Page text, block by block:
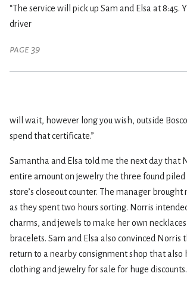
“The service will pick up Sam and Elsa at 8:45.
driver
page 39
will wait, however long you wish, outside
spend that certificate.”
Samantha and Elsa told me the next day that
entire amount on jewelry the three found
store’s closeout counter. The manager
as they spent two hours sorting. Norris
charms, and jewels to make her own
bracelets. Sam and Elsa also convinced Norris
return to a nearby consignment shop that also
clothing and jewelry for sale for huge discounts.